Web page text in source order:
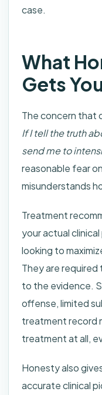
case.
What
Gets
The concern that
If I tell the truth
send me to
reasonable fear
misunderstands
Treatment
your actual
looking to
They are
to the evidence.
offense, limited
treatment record
treatment at all,
Honesty also
accurate clinical